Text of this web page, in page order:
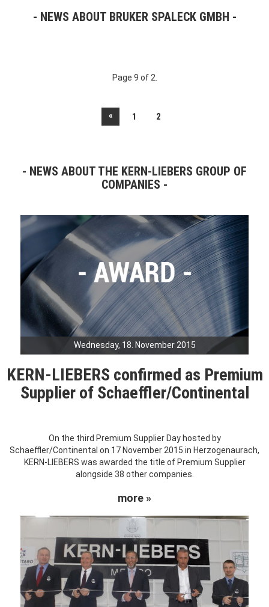
NEWS ABOUT BRUKER SPALECK GMBH
Page 9 of 2.
« 1 2
NEWS ABOUT THE KERN-LIEBERS GROUP OF
COMPANIES
Wednesday, 18. November 2015
KERN-LIEBERS confirmed as Premium
Supplier of Schaeffler/Continental
On the third Premium Supplier Day hosted by
Schaeffler/Continental on 17 November 2015 in Herzogenaurach,
KERN-LIEBERS was awarded the title of Premium Supplier
alongside 38 other companies.
more »